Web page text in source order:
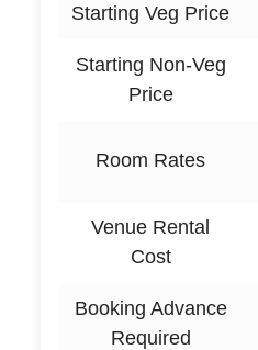
Starting Veg Price
Starting Non-Veg
Price
Room Rates
Venue Rental
Cost
Booking Advance
Required